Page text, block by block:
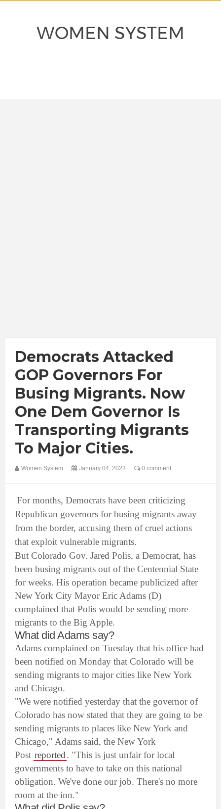
WOMEN SYSTEM
Democrats Attacked
GOP Governors For
Busing Migrants. Now
One Dem Governor Is
Transporting Migrants
To Major Cities.
Women System January 04, 2023 0 comment
For months, Democrats have been criticizing
Republican governors for busing migrants away
from the border, accusing them of cruel actions
that exploit vulnerable migrants.
But Colorado Gov. Jared Polis, a Democrat, has
been busing migrants out of the Centennial State
for weeks. His operation became publicized after
New York City Mayor Eric Adams (D)
complained that Polis would be sending more
migrants to the Big Apple.
What did Adams say?
Adams complained on Tuesday that his office had
been notified on Monday that Colorado will be
sending migrants to major cities like New York
and Chicago.
"We were notified yesterday that the governor of
Colorado has now stated that they are going to be
sending migrants to places like New York and
Chicago," Adams said, the New York
Post reported. "This is just unfair for local
governments to have to take on this national
obligation. We've done our job. There's no more
room at the inn."